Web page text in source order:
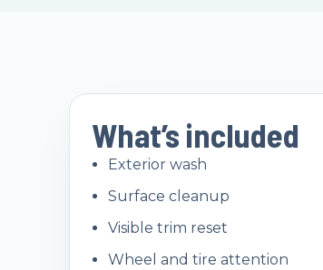
What’s included
Exterior wash
Surface cleanup
Visible trim reset
Wheel and tire attention